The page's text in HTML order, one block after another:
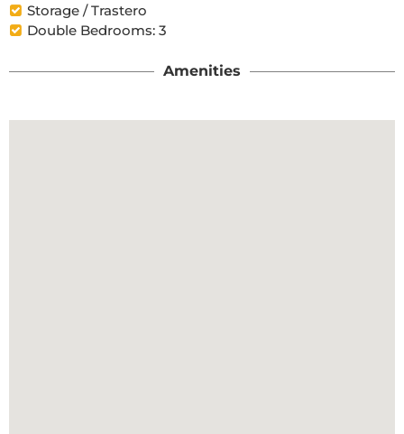
Storage / Trastero
Double Bedrooms: 3
Amenities